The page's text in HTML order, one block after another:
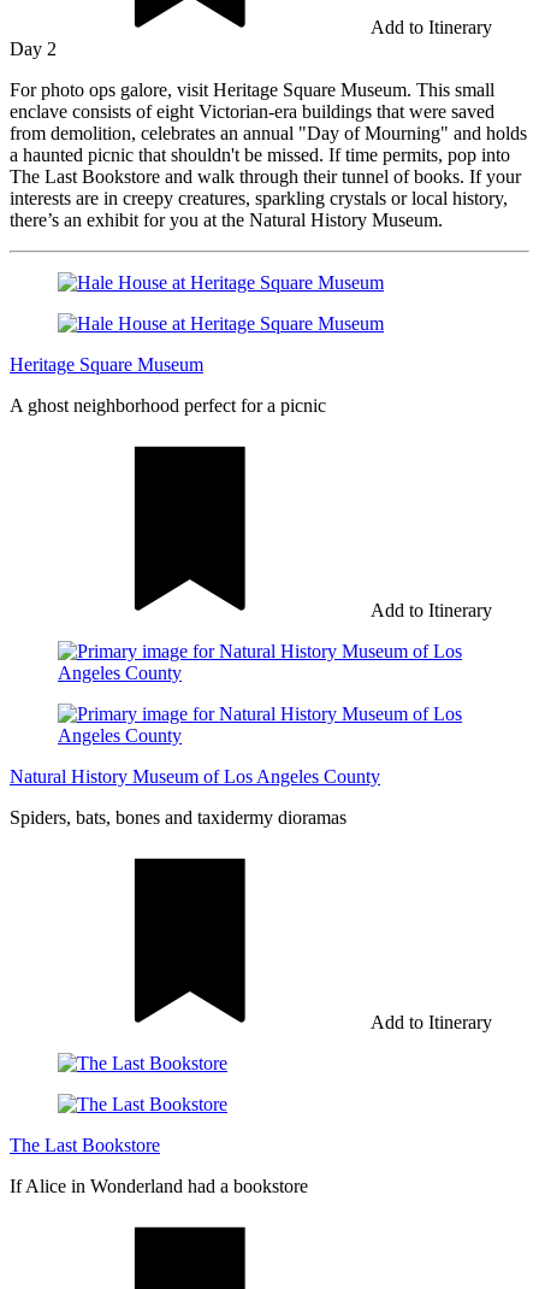
Add to Itinerary
Day 2
For photo ops galore, visit Heritage Square Museum. This small
enclave consists of eight Victorian-era buildings that were saved
from demolition, celebrates an annual "Day of Mourning" and holds
a haunted picnic that shouldn't be missed. If time permits, pop into
The Last Bookstore and walk through their tunnel of books. If your
interests are in creepy creatures, sparkling crystals or local history,
there’s an exhibit for you at the Natural History Museum.
Heritage Square Museum
A ghost neighborhood perfect for a picnic
Add to Itinerary
Natural History Museum of Los Angeles County
Spiders, bats, bones and taxidermy dioramas
Add to Itinerary
The Last Bookstore
If Alice in Wonderland had a bookstore